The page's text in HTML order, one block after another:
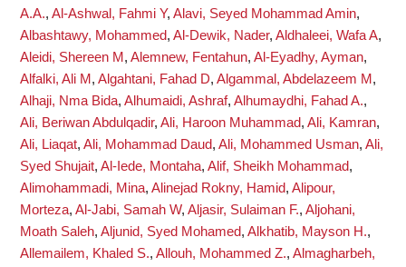
A.A., Al-Ashwal, Fahmi Y, Alavi, Seyed Mohammad Amin,
Albashtawy, Mohammed, Al-Dewik, Nader, Aldhaleei, Wafa A,
Aleidi, Shereen M , Alemnew, Fentahun, Al-Eyadhy, Ayman,
Alfalki, Ali M , Algahtani, Fahad D, Algammal, Abdelazeem M ,
Alhaji, Nma Bida, Alhumaidi, Ashraf, Alhumaydhi, Fahad A.,
Ali, Beriwan Abdulqadir, Ali, Haroon Muhammad, Ali, Kamran,
Ali, Liaqat, Ali, Mohammad Daud, Ali, Mohammed Usman, Ali,
Syed Shujait, Al-Iede, Montaha, Alif, Sheikh Mohammad,
Alimohammadi, Mina, Alinejad Rokny, Hamid, Alipour,
Morteza, Al-Jabi, Samah W, Aljasir, Sulaiman F., Aljohani,
Moath Saleh, Aljunid, Syed Mohamed, Alkhatib, Mayson H.,
Allemailem, Khaled S., Allouh, Mohammed Z., Almagharbeh,